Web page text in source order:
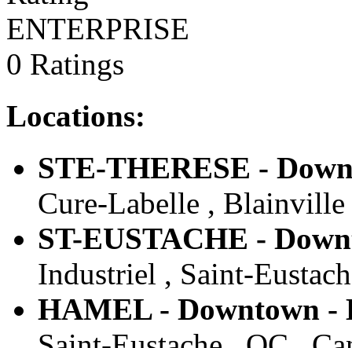
ENTERPRISE
0 Ratings
Locations:
STE-THERESE -
Cure-Labelle , Blainville
ST-EUSTACHE -
Industriel , Saint-
HAMEL - Downtown -